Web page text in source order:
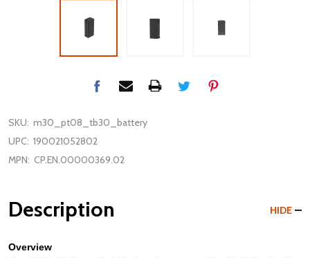
SKU: m30_pt08_tb30_battery
UPC: 190021052802
MPN: CP.EN.00000369.02
Description HIDE
Overview